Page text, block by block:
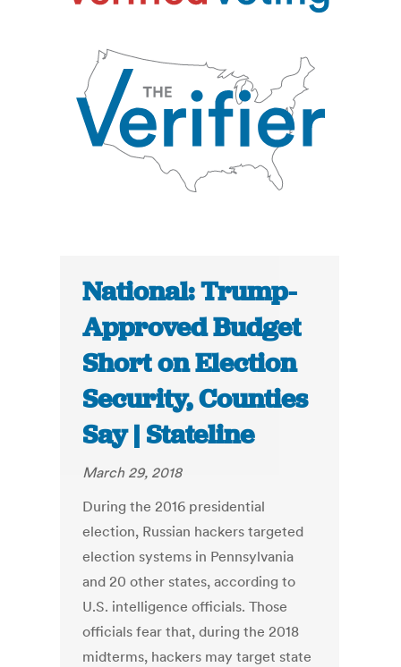
National: Trump-
Approved Budget
Short on Election
Security, Counties
Say | Stateline
March 29, 2018
During the 2016 presidential
election, Russian hackers targeted
election systems in Pennsylvania
and 20 other states, according to
U.S. intelligence officials. Those
officials fear that, during the 2018
midterms, hackers may target state